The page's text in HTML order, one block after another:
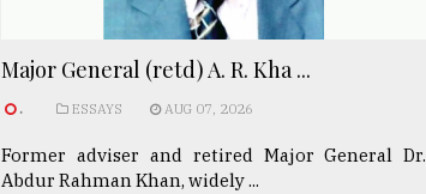
Major General (retd) A. R. Kha ...
. ESSAYS AUG 07, 2026
Former adviser and retired Major General Dr.
Abdur Rahman Khan, widely ...